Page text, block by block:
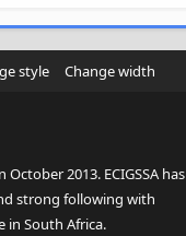
style Change width
October 2013. ECIGSSA has
strong following with
in South Africa.